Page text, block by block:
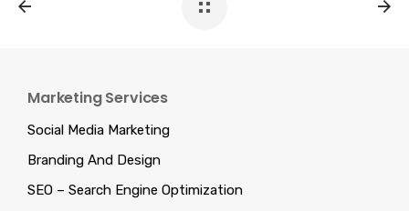
Marketing Services
Social Media Marketing
Branding And Design
SEO – Search Engine Optimization